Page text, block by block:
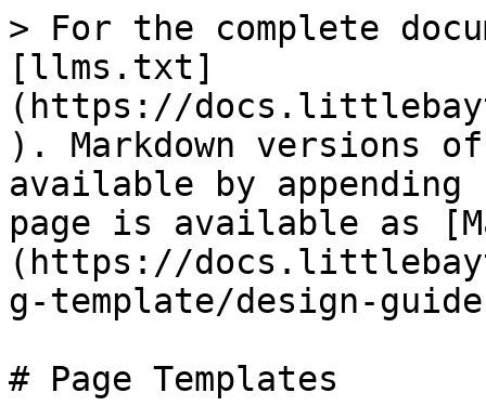
> For the complete
[llms.txt]
(https://
). Markdown versions
available by
page is available as
(https://
g-template/design-
# Page Templates